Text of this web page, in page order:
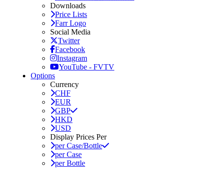
Downloads
Price Lists
Farr Logo
Social Media
Twitter
Facebook
Instagram
YouTube - FVTV
Options
Currency
CHF
EUR
GBP
HKD
USD
Display Prices Per
per Case/Bottle
per Case
per Bottle